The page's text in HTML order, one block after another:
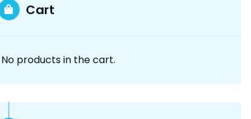
Cart
No products in the cart.